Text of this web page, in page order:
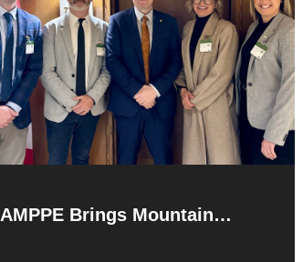
AMPPE Brings Mountain